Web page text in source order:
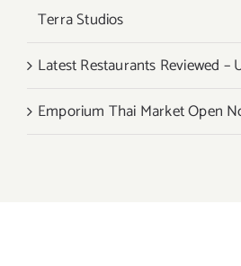
Terra Studios
Latest Restaurants Reviewed –
Emporium Thai Market Open